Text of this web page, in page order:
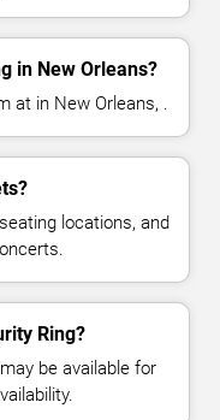
in New Orleans?
at in New Orleans, .
locations, and
Ring?
be available for